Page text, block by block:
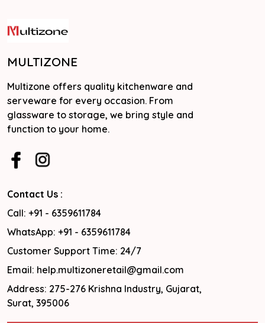
MULTIZONE
Multizone offers quality kitchenware and
serveware for every occasion. From
glassware to storage, we bring style and
function to your home.
Contact Us :
Call: +91 - 6359611784
WhatsApp: +91 - 6359611784
Customer Support Time: 24/7
Email: help.multizoneretail@gmail.com
Address: 275-276 Krishna Industry, Gujarat,
Surat, 395006